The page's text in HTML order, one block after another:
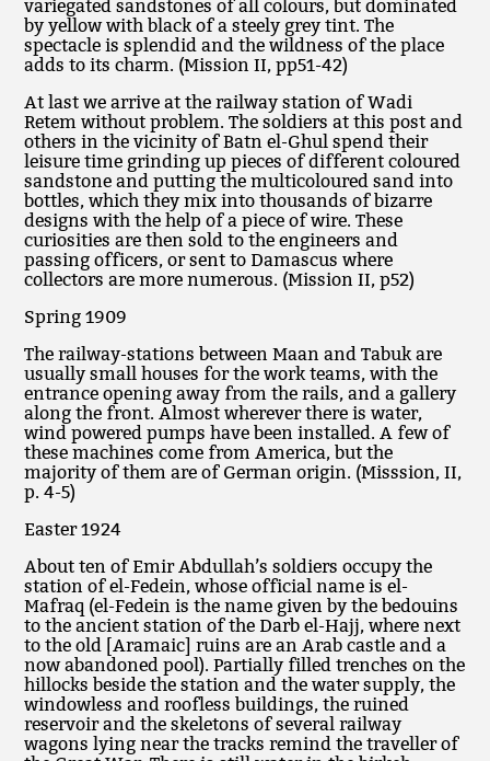
variegated sandstones of all colours, but dominated
by yellow with black of a steely grey tint. The
spectacle is splendid and the wildness of the place
adds to its charm. (Mission II, pp51-42)
At last we arrive at the railway station of Wadi
Retem without problem. The soldiers at this post and
others in the vicinity of Batn el-Ghul spend their
leisure time grinding up pieces of different coloured
sandstone and putting the multicoloured sand into
bottles, which they mix into thousands of bizarre
designs with the help of a piece of wire. These
curiosities are then sold to the engineers and
passing officers, or sent to Damascus where
collectors are more numerous. (Mission II, p52)
Spring 1909
The railway-stations between Maan and Tabuk are
usually small houses for the work teams, with the
entrance opening away from the rails, and a gallery
along the front. Almost wherever there is water,
wind powered pumps have been installed. A few of
these machines come from America, but the
majority of them are of German origin. (Misssion, II,
p. 4-5)
Easter 1924
About ten of Emir Abdullah’s soldiers occupy the
station of el-Fedein, whose official name is el-
Mafraq (el-Fedein is the name given by the bedouins
to the ancient station of the Darb el-Hajj, where next
to the old [Aramaic] ruins are an Arab castle and a
now abandoned pool). Partially filled trenches on the
hillocks beside the station and the water supply, the
windowless and roofless buildings, the ruined
reservoir and the skeletons of several railway
wagons lying near the tracks remind the traveller of